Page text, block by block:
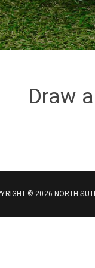
Draw
© 2026 NORTH